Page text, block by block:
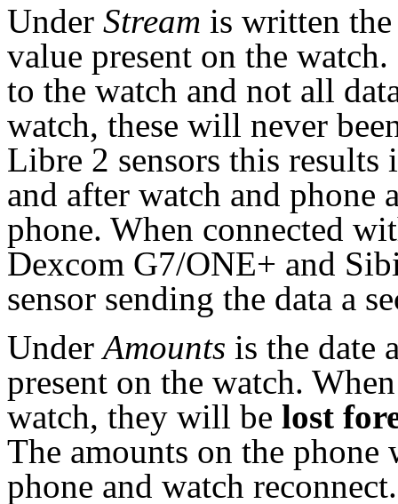
Under Stream is written the
value present on the
to the watch and not all
watch, these will never
Libre 2 sensors this
and after watch and phone
phone. When connected
Dexcom G7/ONE+ and
sensor sending the data a
UnderAmounts is the date
present on the watch.
watch, they will be lost
The amounts on the
phone and watch reconnect.